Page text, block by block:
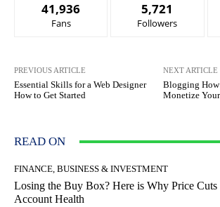
41,936
Fans
5,721
Followers
PREVIOUS ARTICLE
Essential Skills for a Web Designer
How to Get Started
NEXT ARTICLE
Blogging How
Monetize
READ ON
FINANCE, BUSINESS & INVESTMENT
Losing the Buy Box? Here is Why Price Cuts
Account Health